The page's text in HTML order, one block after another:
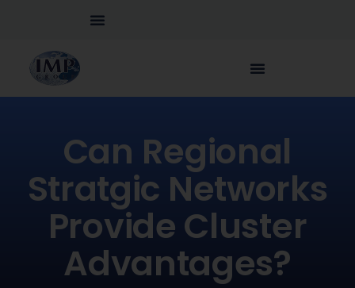
Can Regional
Stratgic Networks
Provide Cluster
Advantages?